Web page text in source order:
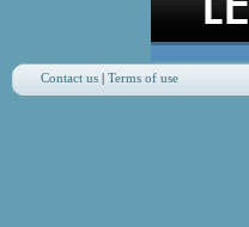
Contact us| Terms of use